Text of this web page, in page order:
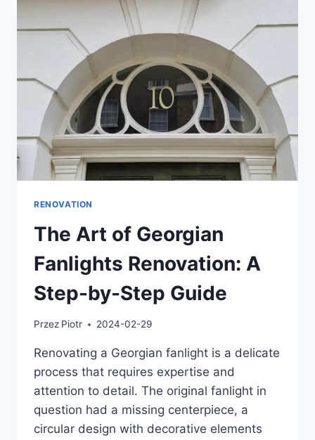
RENOVATION
The Art of Georgian
Fanlights Renovation: A
Step-by-Step Guide
Przez Piotr 2024-02-29
Renovating a Georgian fanlight is a delicate
process that requires expertise and
attention to detail. The original fanlight in
question had a missing centerpiece, a
circular design with decorative elements